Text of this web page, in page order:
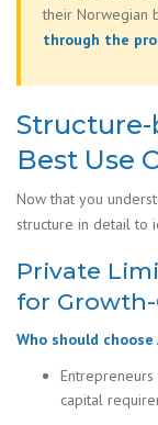
their Norwegian
through the
Structure-
Best Use
Now that you
structure in detail to
Private
for
Who should choose
capital